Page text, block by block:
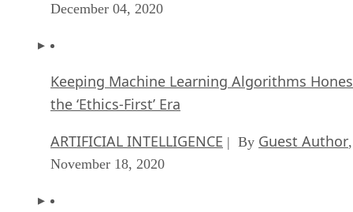
December 04, 2020
Keeping Machine Learning Algorithms
the ‘Ethics-First’ Era
ARTIFICIAL INTELLIGENCE | By Guest Author,
November 18, 2020